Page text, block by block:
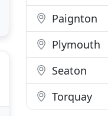
Paignton
Plymouth
Seaton
Torquay